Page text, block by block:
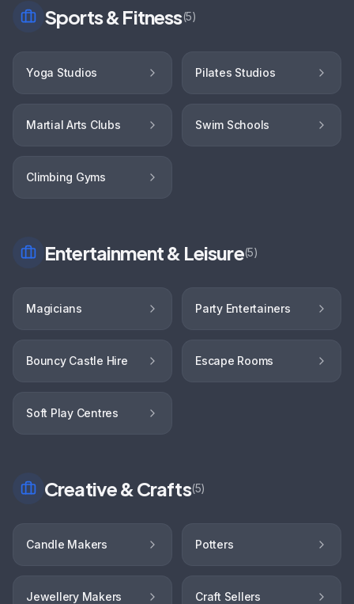
Sports & Fitness(5)
Yoga Studios Pilates Studios
Martial Arts Clubs Swim Schools
Climbing Gyms
Entertainment & Leisure(5)
Magicians Party Entertainers
Bouncy Castle Hire Escape Rooms
Soft Play Centres
Creative & Crafts(5)
Candle Makers Potters
Jewellery Makers Craft Sellers